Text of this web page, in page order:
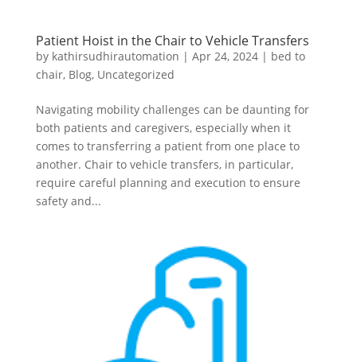
Patient Hoist in the Chair to Vehicle Transfers
by kathirsudhirautomation | Apr 24, 2024| bed to
chair, Blog, Uncategorized
Navigating mobility challenges can be daunting for
both patients and caregivers, especially when it
comes to transferring a patient from one place to
another. Chair to vehicle transfers, in particular,
require careful planning and execution to ensure
safety and...